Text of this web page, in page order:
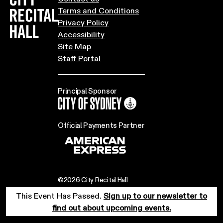
This Event Has Passed. Sign up to our newsletter to
find out about upcoming events.
Terms and Conditions
Privacy Policy
Accessibility
Site Map
Staff Portal
Principal Sponsor
City of Sydney
Official Payments Partner
©2026 City Recital Hall